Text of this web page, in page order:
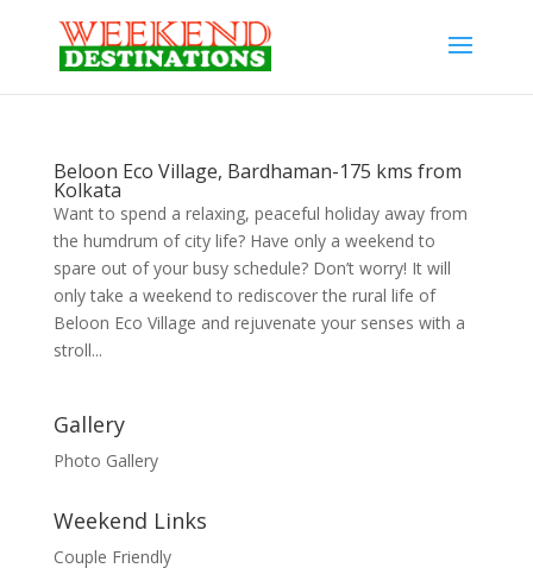
Beloon Eco Village, Bardhaman-175 kms from
Kolkata
Want to spend a relaxing, peaceful holiday away from
the humdrum of city life? Have only a weekend to
spare out of your busy schedule? Don’t worry! It will
only take a weekend to rediscover the rural life of
Beloon Eco Village and rejuvenate your senses with a
stroll...
Gallery
Photo Gallery
Weekend Links
Couple Friendly